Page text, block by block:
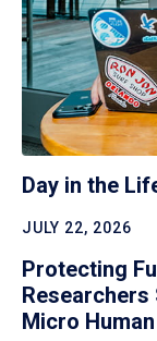
Day in the
JULY 22, 2026
Protecting
Micro Human